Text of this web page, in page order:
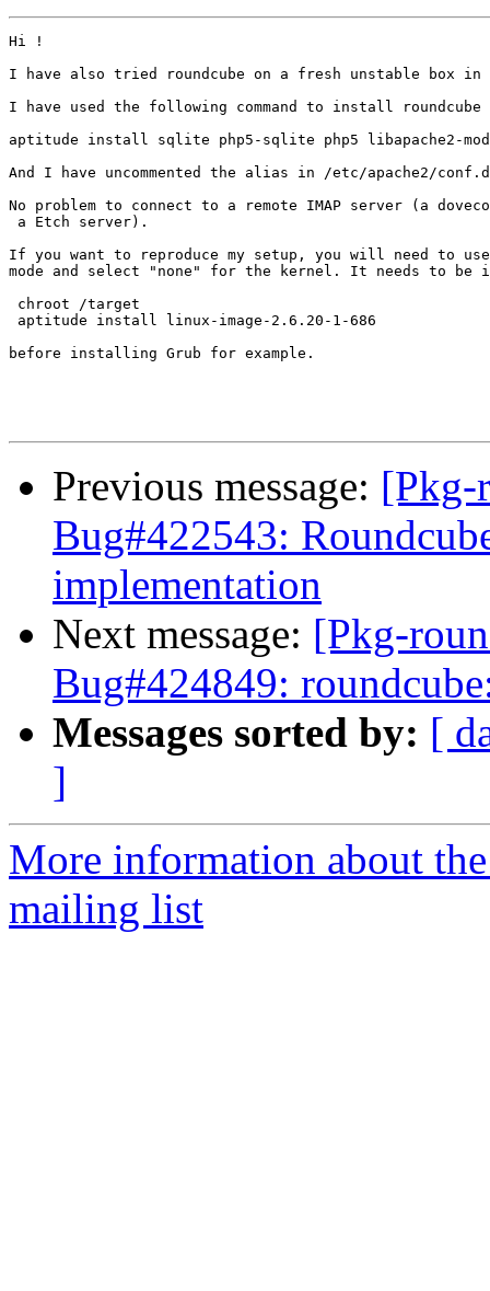
Hi !
I have also tried roundcube on a fresh unstable box in
I have used the following command to install
aptitude install sqlite php5-sqlite php5 libapache2-mod-
And I have uncommented the alias in /etc/apache2/
No problem to connect to a remote IMAP server (a
a Etch server).
If you want to reproduce my setup, you will need to
mode and select "none" for the kernel. It needs to be
chroot /target
aptitude install linux-image-2.6.20-1-686
before installing Grub for example.
Previous message: [Pkg-
Bug#422543:
implementation
Next message: [Pkg-
Bug#424849:
Messages sorted by: [
]
More information about
mailing list